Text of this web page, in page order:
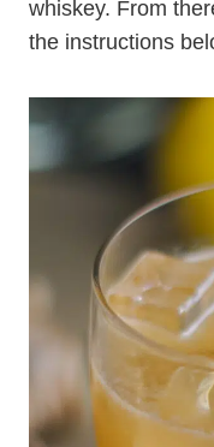
whiskey. From
the instructions